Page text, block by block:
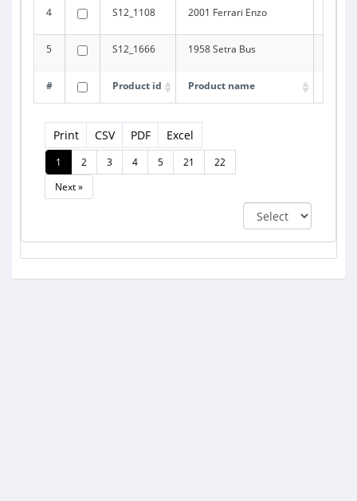
4 S12_1108 2001 Ferrari Enzo
5 S12_1666 1958 Setra Bus
# Product id Product name
Print CSV PDF Excel
1 2 3 4 5 21
22
Next »